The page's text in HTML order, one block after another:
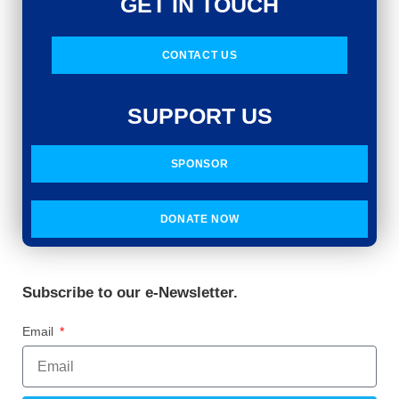
CONTACT US
SUPPORT US
SPONSOR
DONATE NOW
Subscribe to our e-Newsletter.
Email